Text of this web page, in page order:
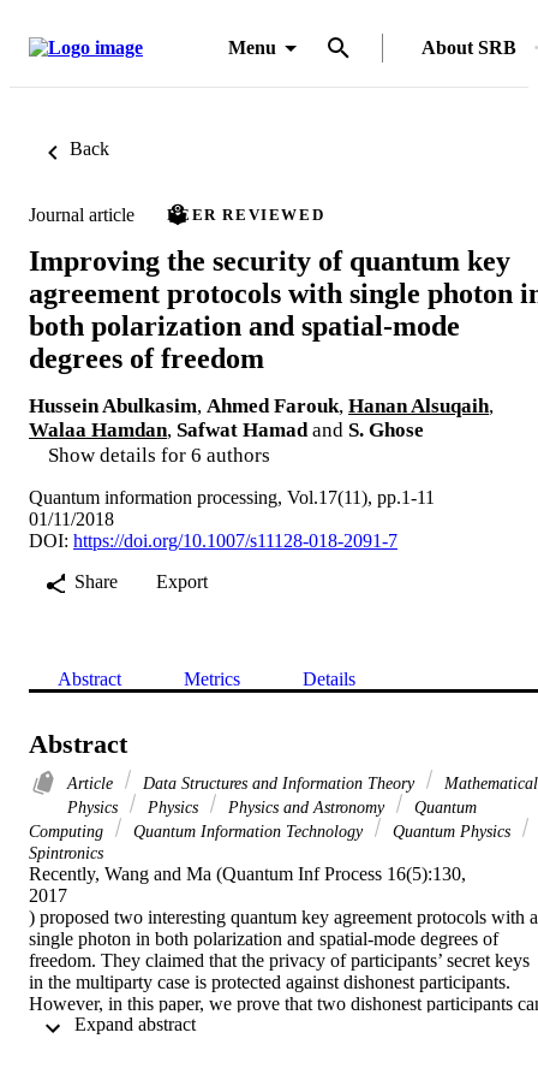
Menu About SRB
Back
Journal article PEER REVIEWED
Improving the security of quantum key
agreement protocols with single photon
both polarization and spatial-mode
degrees of freedom
Hussein Abulkasim, Ahmed Farouk, Hanan Alsuqaih,
Walaa Hamdan, Safwat Hamad and S. Ghose
Show details for 6 authors
Quantum information processing, Vol.17(11), pp.1-11
01/11/2018
DOI: https://doi.org/10.1007/s11128-018-2091-7
Share
Export
Abstract Metrics Details
Abstract
Article Data Structures and Information Theory
Mathematical
Physics
Physics Physics and Astronomy
Quantum
Computing
Quantum Information Technology
Quantum Physics
Spintronics
Recently, Wang and Ma (Quantum Inf Process 16(5):130,
2017
) proposed two interesting quantum key agreement protocols with a
single photon in both polarization and spatial-mode degrees of
freedom. They claimed that the privacy of participants’ secret keys
in the multiparty case is protected against dishonest participants.
However, in this paper, we prove that two dishonest participants
deduce the secret key of an honest one using a fake sequence of